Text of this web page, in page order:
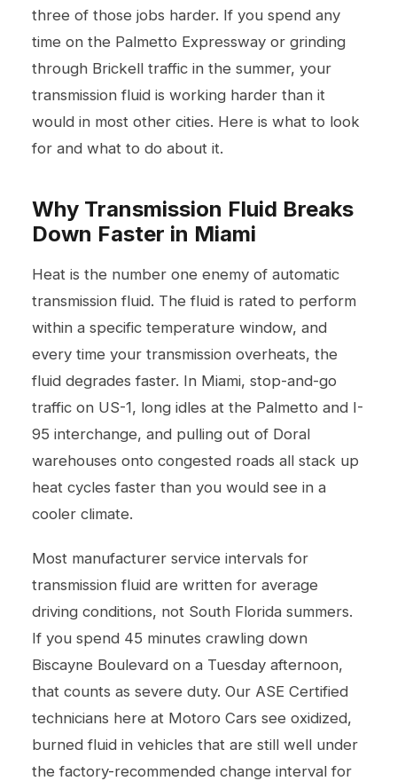
three of those jobs harder. If you spend any
time on the Palmetto Expressway or grinding
through Brickell traffic in the summer, your
transmission fluid is working harder than it
would in most other cities. Here is what to look
for and what to do about it.
Why Transmission Fluid Breaks
Down Faster in Miami
Heat is the number one enemy of automatic
transmission fluid. The fluid is rated to perform
within a specific temperature window, and
every time your transmission overheats, the
fluid degrades faster. In Miami, stop-and-go
traffic on US-1, long idles at the Palmetto and I-
95 interchange, and pulling out of Doral
warehouses onto congested roads all stack up
heat cycles faster than you would see in a
cooler climate.
Most manufacturer service intervals for
transmission fluid are written for average
driving conditions, not South Florida summers.
If you spend 45 minutes crawling down
Biscayne Boulevard on a Tuesday afternoon,
that counts as severe duty. Our ASE Certified
technicians here at Motoro Cars see oxidized,
burned fluid in vehicles that are still well under
the factory-recommended change interval for